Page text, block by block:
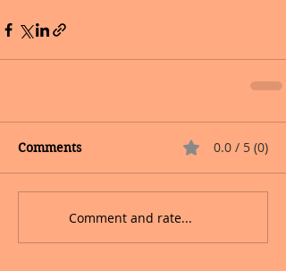
Comments 0.0 / 5 (0)
Comment and rate...